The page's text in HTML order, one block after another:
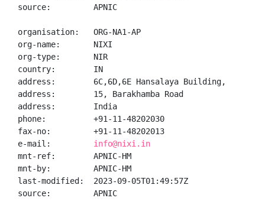
source:         APNIC
organisation:   ORG-NA1-AP
org-name:       NIXI
org-type:       NIR
country:        IN
address:        6C,6D,6E Hansalaya Building,
address:        15, Barakhamba Road
address:        India
phone:          +91-11-48202030
fax-no:         +91-11-48202013
e-mail: info@nixi.in
mnt-ref:        APNIC-HM
mnt-by:         APNIC-HM
last-modified:  2023-09-05T01:49:57Z
source:         APNIC